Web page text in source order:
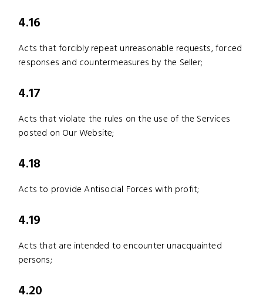
4.16
Acts that forcibly repeat unreasonable requests, forced
responses and countermeasures by the Seller;
4.17
Acts that violate the rules on the use of the Services
posted on Our Website;
4.18
Acts to provide Antisocial Forces with profit;
4.19
Acts that are intended to encounter unacquainted
persons;
4.20